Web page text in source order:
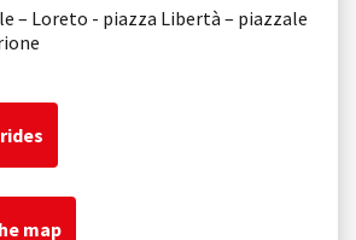
– Loreto - piazza Libertà – piazzale
map